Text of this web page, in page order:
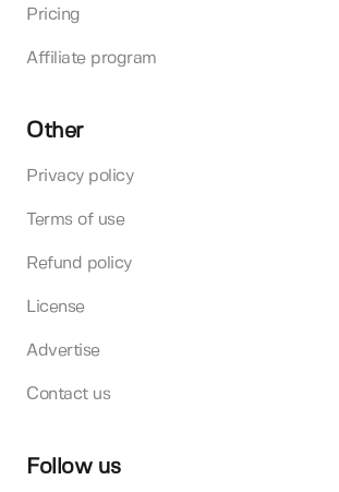
Pricing
Affiliate program
Other
Privacy policy
Terms of use
Refund policy
License
Advertise
Contact us
Follow us